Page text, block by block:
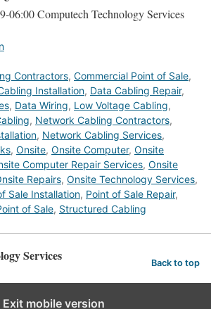
06:00Computech Technology Services
Contractors, Commercial Point of Sale,
Installation, Data Cabling Repair,
, Data Wiring, Low Voltage Cabling,
, Network Cabling Contractors,
, Network Cabling Services,
, Onsite, Onsite Computer, Onsite
Computer Repair Services, Onsite
Repairs, Onsite Technology Services,
Sale Installation, Point of Sale Repair,
of Sale, Structured Cabling
Services Back to top
Exit mobile version